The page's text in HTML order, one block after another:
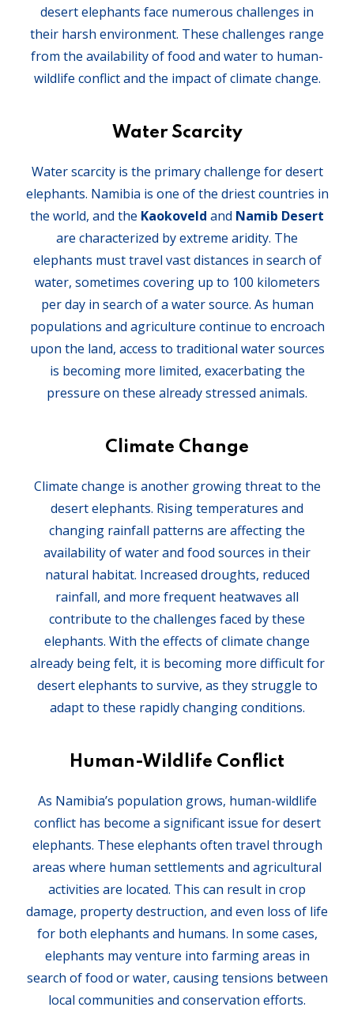
desert elephants face numerous challenges in
their harsh environment. These challenges range
from the availability of food and water to human-
wildlife conflict and the impact of climate change.
Water Scarcity
Water scarcity is the primary challenge for desert
elephants. Namibia is one of the driest countries in
the world, and the Kaokoveld and Namib Desert
are characterized by extreme aridity. The
elephants must travel vast distances in search of
water, sometimes covering up to 100 kilometers
per day in search of a water source. As human
populations and agriculture continue to encroach
upon the land, access to traditional water sources
is becoming more limited, exacerbating the
pressure on these already stressed animals.
Climate Change
Climate change is another growing threat to the
desert elephants. Rising temperatures and
changing rainfall patterns are affecting the
availability of water and food sources in their
natural habitat. Increased droughts, reduced
rainfall, and more frequent heatwaves all
contribute to the challenges faced by these
elephants. With the effects of climate change
already being felt, it is becoming more difficult for
desert elephants to survive, as they struggle to
adapt to these rapidly changing conditions.
Human-Wildlife Conflict
As Namibia’s population grows, human-wildlife
conflict has become a significant issue for desert
elephants. These elephants often travel through
areas where human settlements and agricultural
activities are located. This can result in crop
damage, property destruction, and even loss of life
for both elephants and humans. In some cases,
elephants may venture into farming areas in
search of food or water, causing tensions between
local communities and conservation efforts.